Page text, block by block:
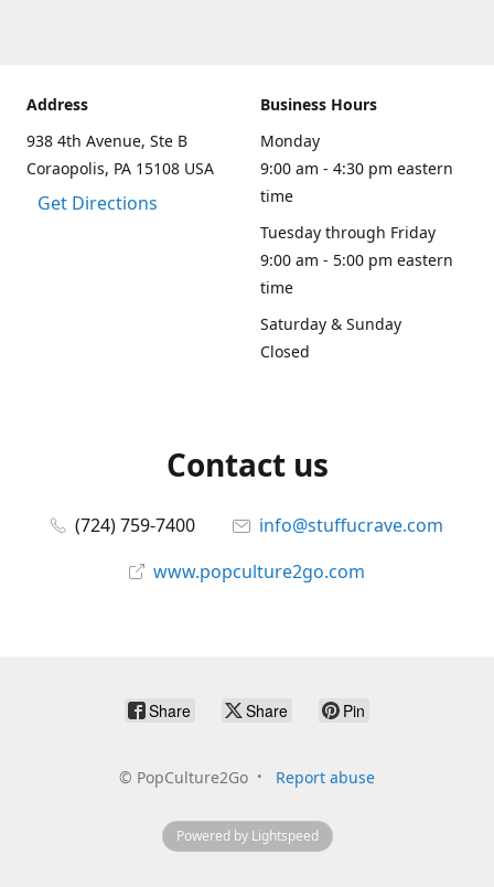
Address
938 4th Avenue, Ste B
Coraopolis, PA 15108 USA
Get Directions
Business Hours
Monday
9:00 am - 4:30 pm eastern
time
Tuesday through Friday
9:00 am - 5:00 pm eastern
time
Saturday & Sunday
Closed
Contact us
(724) 759-7400
info@stuffucrave.com
www.popculture2go.com
Share Share Pin
© PopCulture2Go Report abuse
Powered by Lightspeed